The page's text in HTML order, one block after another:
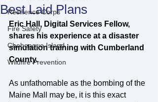
Resilience Corps
Fire Safety
Chebeague Island
Wildfire Prevention
Best Laid Plans
Eric Hall, Digital Services Fellow,
shares his experience at a disaster
simulation training with Cumberland
County.
As unfathomable as the bombing of the
Maine Mall may be, it is this exact